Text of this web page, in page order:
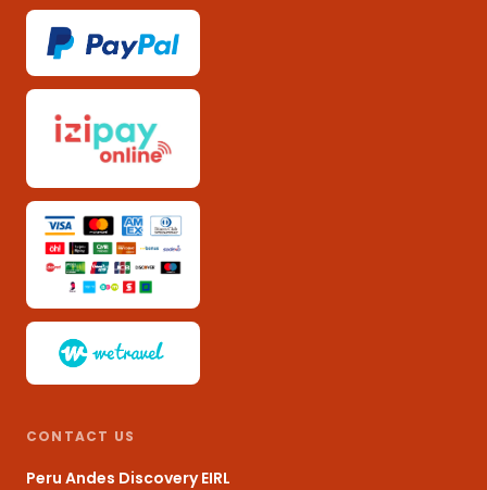
CONTACT US
Peru Andes Discovery EIRL